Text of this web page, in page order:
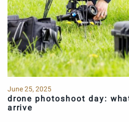
June 25, 2025
drone photoshoot day:
arrive